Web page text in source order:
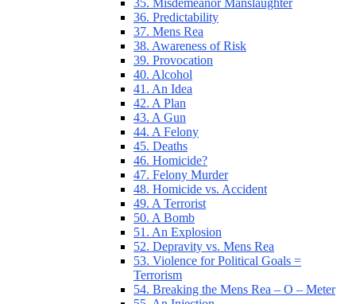
35. Misdemeanor Manslaughter
36. Predictability
37. Mens Rea
38. Awareness of Risk
39. Provocation
40. Alcohol
41. An Idea
42. A Plan
43. A Gun
44. A Felony
45. Deaths
46. Homicide?
47. Felony Murder
48. Homicide vs. Accident
49. A Terrorist
50. A Bomb
51. An Explosion
52. Depravity vs. Mens Rea
53. Violence for Political Goals =
Terrorism
54. Breaking the Mens Rea – O – Meter